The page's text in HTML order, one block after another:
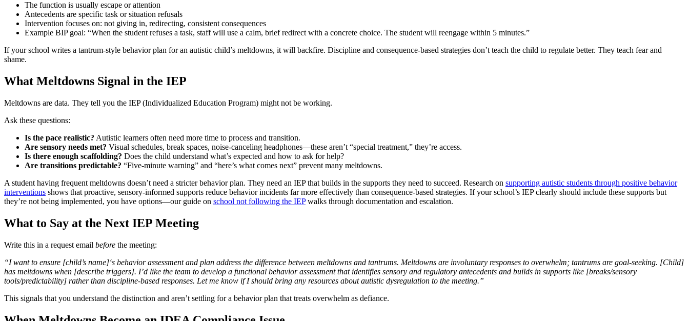
The function is usually escape or attention
Antecedents are specific task or situation refusals
Intervention focuses on: not giving in, redirecting, consistent consequences
Example BIP goal: “When the student refuses a task, staff will use a calm, brief redirect with a concrete choice. The student will reengage within 5 minutes.”
If your school writes a tantrum-style behavior plan for an autistic child’s meltdowns, it will backfire. Discipline and consequence-based strategies don’t teach the child to regulate better. They teach fear and
shame.
What Meltdowns Signal in the IEP
Meltdowns are data. They tell you the IEP (Individualized Education Program) might not be working.
Ask these questions:
Is the pace realistic? Autistic learners often need more time to process and transition.
Are sensory needs met? Visual schedules, break spaces, noise-canceling headphones—these aren’t “special treatment,” they’re access.
Is there enough scaffolding? Does the child understand what’s expected and how to ask for help?
Are transitions predictable? “Five-minute warning” and “here’s what comes next” prevent many meltdowns.
A student having frequent meltdowns doesn’t need a stricter behavior plan. They need an IEP that builds in the supports they need to succeed. Research on supporting autistic students through positive behavior
interventions shows that proactive, sensory-informed supports reduce behavior incidents far more effectively than consequence-based strategies. If your school’s IEP clearly should include these supports but
they’re not being implemented, you have options—our guide on school not following the IEPwalks through documentation and escalation.
What to Say at the Next IEP Meeting
Write this in a request email before the meeting:
“I want to ensure [child’s name]‘s behavior assessment and plan address the difference between meltdowns and tantrums. Meltdowns are involuntary responses to overwhelm; tantrums are goal-seeking. [Child]
has meltdowns when [describe triggers]. I’d like the team to develop a functional behavior assessment that identifies sensory and regulatory antecedents and builds in supports like [breaks/sensory
tools/predictability] rather than discipline-based responses. Let me know if I should bring any resources about autistic dysregulation to the meeting.”
This signals that you understand the distinction and aren’t settling for a behavior plan that treats overwhelm as defiance.